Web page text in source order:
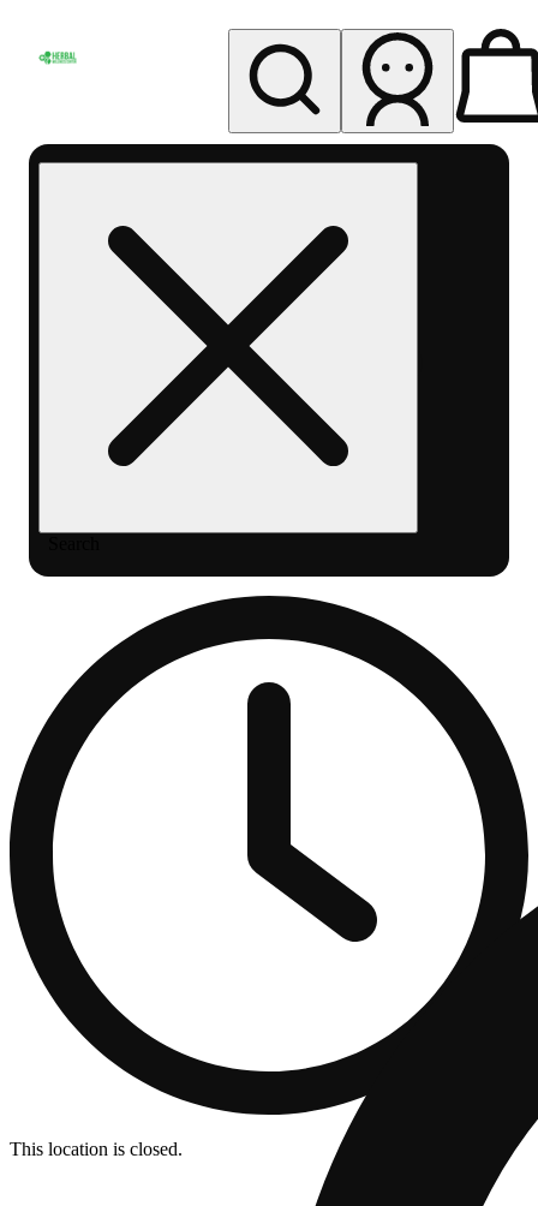
Wellness
This location is closed.